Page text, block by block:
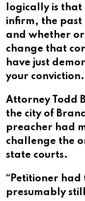
logically is that
infirm, the past
and whether
change that
have just
your
Attorney Todd
the city of
preacher had
challenge the
state courts.
“Petitioner
presumably